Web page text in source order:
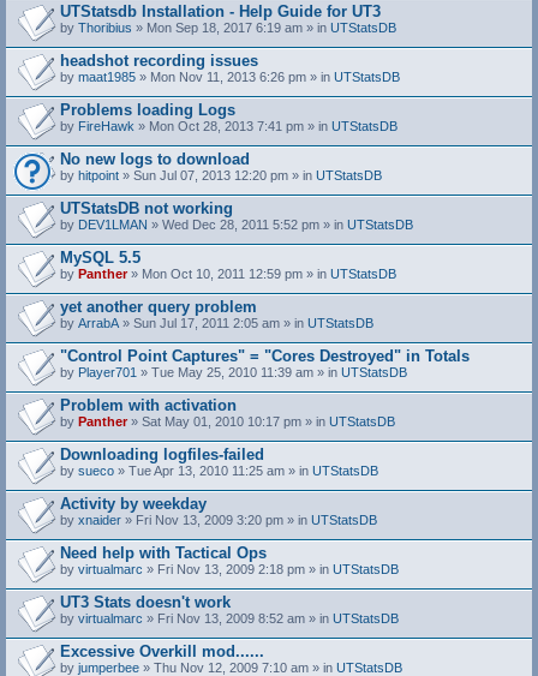
UTStatsdb Installation - Help Guide for UT3
by Thoribius » Mon Sep 18, 2017 6:19 am » in UTStatsDB
headshot recording issues
by maat1985 » Mon Nov 11, 2013 6:26 pm » in UTStatsDB
Problems loading Logs
by FireHawk » Mon Oct 28, 2013 7:41 pm » in UTStatsDB
No new logs to download
by hitpoint » Sun Jul 07, 2013 12:20 pm » in UTStatsDB
UTStatsDB not working
by DEV1LMAN » Wed Dec 28, 2011 5:52 pm » in UTStatsDB
MySQL 5.5
by Panther» Mon Oct 10, 2011 12:59 pm » in UTStatsDB
yet another query problem
by ArrabA » Sun Jul 17, 2011 2:05 am » in UTStatsDB
"Control Point Captures" = "Cores Destroyed" in Totals
by Player701 » Tue May 25, 2010 11:39 am » in UTStatsDB
Problem with activation
by Panther» Sat May 01, 2010 10:17 pm » in UTStatsDB
Downloading logfiles-failed
by sueco » Tue Apr 13, 2010 11:25 am » in UTStatsDB
Activity by weekday
by xnaider » Fri Nov 13, 2009 3:20 pm » in UTStatsDB
Need help with Tactical Ops
by virtualmarc » Fri Nov 13, 2009 2:18 pm » in UTStatsDB
UT3 Stats doesn't work
by virtualmarc » Fri Nov 13, 2009 8:52 am » in UTStatsDB
Excessive Overkill mod......
by jumperbee » Thu Nov 12, 2009 7:10 am » in UTStatsDB